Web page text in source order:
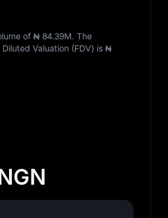
of ₦ 84.39M. The
Diluted Valuation (FDV) is ₦